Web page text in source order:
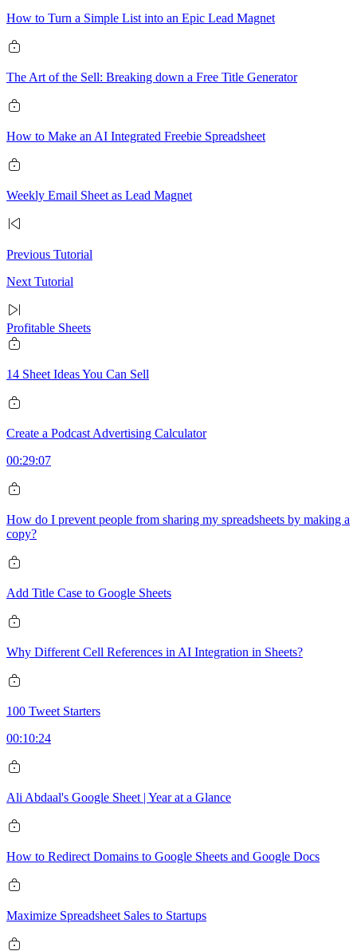
How to Turn a Simple List into an Epic Lead Magnet
The Art of the Sell: Breaking down a Free Title Generator
How to Make an AI Integrated Freebie Spreadsheet
Weekly Email Sheet as Lead Magnet
Previous Tutorial
Next Tutorial
Profitable Sheets
14 Sheet Ideas You Can Sell
Create a Podcast Advertising Calculator
00:29:07
How do I prevent people from sharing my spreadsheets by making a
copy?
Add Title Case to Google Sheets
Why Different Cell References in AI Integration in Sheets?
100 Tweet Starters
00:10:24
Ali Abdaal's Google Sheet | Year at a Glance
How to Redirect Domains to Google Sheets and Google Docs
Maximize Spreadsheet Sales to Startups